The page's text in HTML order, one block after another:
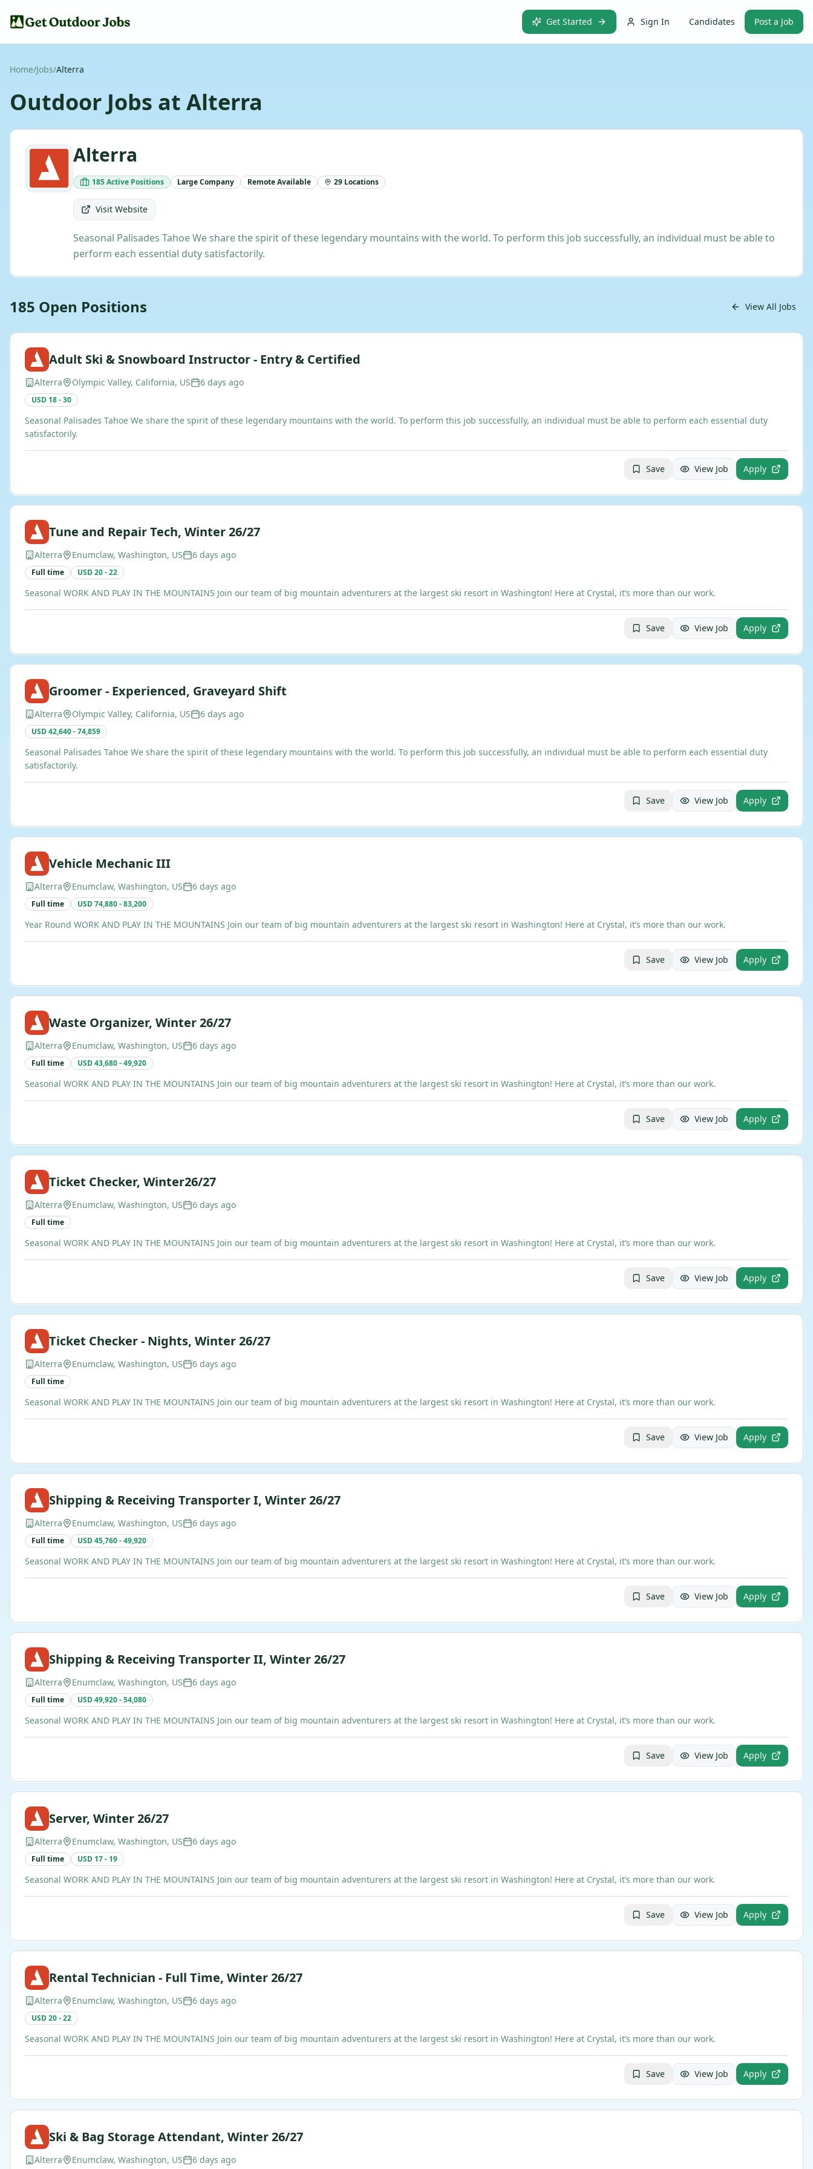
Get Started Sign In Candidates Post a Job
Home/Jobs/Alterra
Outdoor Jobs at Alterra
Alterra
185Active Positions LargeCompany Remote Available 29 Locations
Visit Website
Seasonal Palisades Tahoe We share the spirit of these legendary mountains with the world. To perform this job successfully, an individual must be able to
perform each essential duty satisfactorily.
185 Open Positions View All Jobs
Adult Ski & Snowboard Instructor - Entry & Certified
Alterra Olympic Valley, California, US 6 days ago
USD 18 - 30
Seasonal Palisades Tahoe We share the spirit of these legendary mountains with the world. To perform this job successfully, an individual must be able to perform each essential duty
satisfactorily.
Save View Job Apply
Tune and Repair Tech, Winter 26/27
Alterra Enumclaw, Washington, US 6 days ago
Full time USD 20 - 22
Seasonal WORK AND PLAY IN THE MOUNTAINS Join our team of big mountain adventurers at the largest ski resort in Washington! Here at Crystal, it’s more than our work.
Save View Job Apply
Groomer - Experienced, Graveyard Shift
Alterra Olympic Valley, California, US 6 days ago
USD 42,640 - 74,859
Seasonal Palisades Tahoe We share the spirit of these legendary mountains with the world. To perform this job successfully, an individual must be able to perform each essential duty
satisfactorily.
Save View Job Apply
Vehicle Mechanic III
Alterra Enumclaw, Washington, US 6 days ago
Full time USD 74,880 - 83,200
Year Round WORK AND PLAY IN THE MOUNTAINS Join our team of big mountain adventurers at the largest ski resort in Washington! Here at Crystal, it’s more than our work.
Save View Job Apply
Waste Organizer, Winter 26/27
Alterra Enumclaw, Washington, US 6 days ago
Full time USD 43,680 - 49,920
Seasonal WORK AND PLAY IN THE MOUNTAINS Join our team of big mountain adventurers at the largest ski resort in Washington! Here at Crystal, it’s more than our work.
Save View Job Apply
Ticket Checker, Winter26/27
Alterra Enumclaw, Washington, US 6 days ago
Full time
Seasonal WORK AND PLAY IN THE MOUNTAINS Join our team of big mountain adventurers at the largest ski resort in Washington! Here at Crystal, it’s more than our work.
Save View Job Apply
Ticket Checker - Nights, Winter 26/27
Alterra Enumclaw, Washington, US 6 days ago
Full time
Seasonal WORK AND PLAY IN THE MOUNTAINS Join our team of big mountain adventurers at the largest ski resort in Washington! Here at Crystal, it’s more than our work.
Save View Job Apply
Shipping & Receiving Transporter I, Winter 26/27
Alterra Enumclaw, Washington, US 6 days ago
Full time USD 45,760 - 49,920
Seasonal WORK AND PLAY IN THE MOUNTAINS Join our team of big mountain adventurers at the largest ski resort in Washington! Here at Crystal, it’s more than our work.
Save View Job Apply
Shipping & Receiving Transporter II, Winter 26/27
Alterra Enumclaw, Washington, US 6 days ago
Full time USD 49,920 - 54,080
Seasonal WORK AND PLAY IN THE MOUNTAINS Join our team of big mountain adventurers at the largest ski resort in Washington! Here at Crystal, it’s more than our work.
Save View Job Apply
Server, Winter 26/27
Alterra Enumclaw, Washington, US 6 days ago
Full time USD 17 - 19
Seasonal WORK AND PLAY IN THE MOUNTAINS Join our team of big mountain adventurers at the largest ski resort in Washington! Here at Crystal, it’s more than our work.
Save View Job Apply
Rental Technician - Full Time, Winter 26/27
Alterra Enumclaw, Washington, US 6 days ago
USD 20 - 22
Seasonal WORK AND PLAY IN THE MOUNTAINS Join our team of big mountain adventurers at the largest ski resort in Washington! Here at Crystal, it’s more than our work.
Save View Job Apply
Ski & Bag Storage Attendant, Winter 26/27
Alterra Enumclaw, Washington, US 6 days ago